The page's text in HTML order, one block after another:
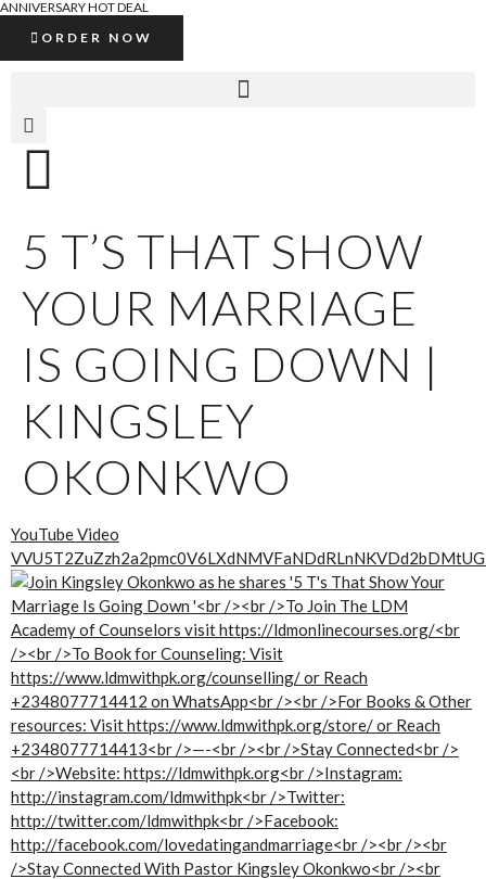
ANNIVERSARY HOT DEAL
ORDER NOW
5 T’S THAT SHOW
YOUR MARRIAGE
IS GOING DOWN |
KINGSLEY
OKONKWO
YouTube Video